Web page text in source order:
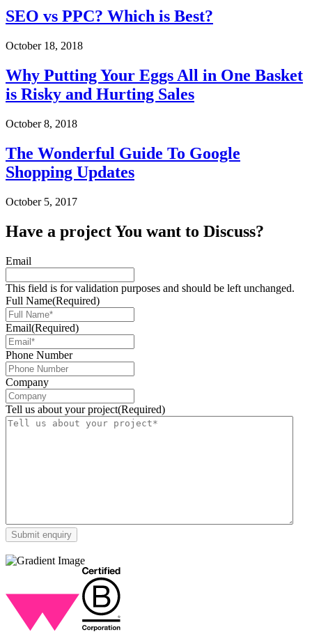
SEO vs PPC? Which is Best?
October 18, 2018
Why Putting Your Eggs All in One Basket
is Risky and Hurting Sales
October 8, 2018
The Wonderful Guide To Google
Shopping Updates
October 5, 2017
Have a projectYou want to Discuss?
Email
This field is for validation purposes and should be left unchanged.
Full Name(Required)
Email(Required)
Phone Number
Company
Tell us about your project(Required)